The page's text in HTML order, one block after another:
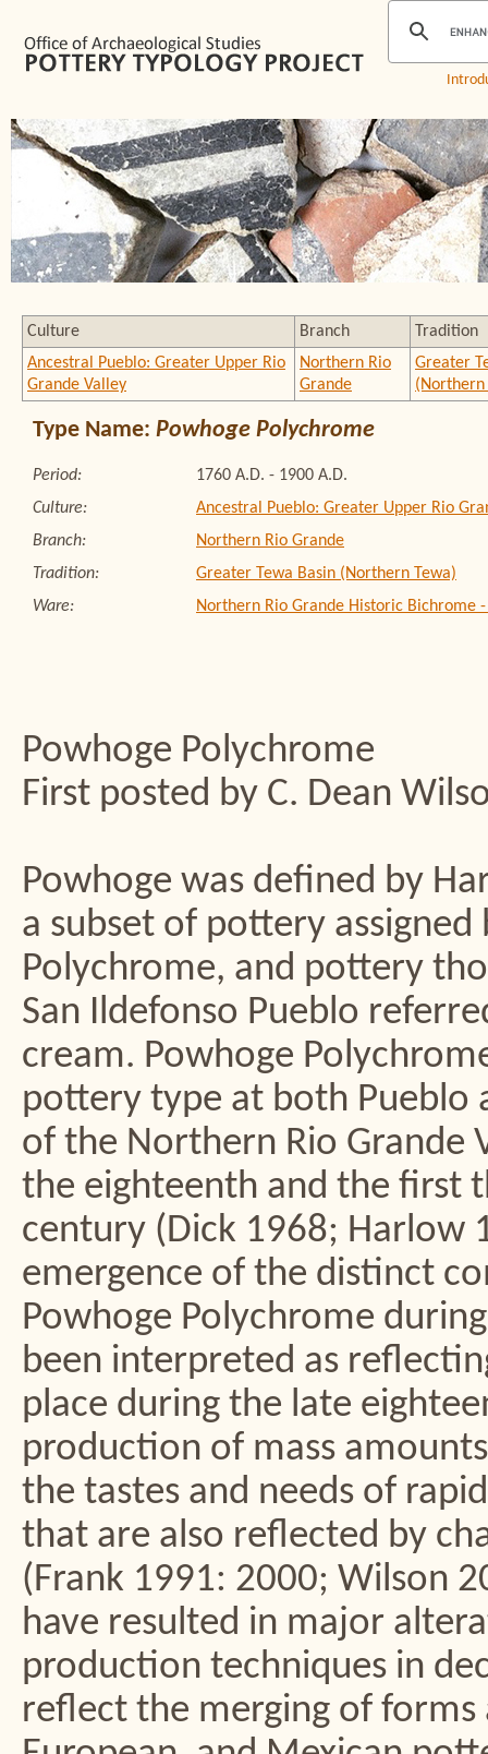
Culture Branch
Tradition
Ancestral Pueblo: Greater Upper Rio
Grande Valley
Northern Rio
Grande
Greater
(Northern
Type Name: Powhoge Polychrome
Period:
1760 A.D. - 1900 A.D.
Culture:
Ancestral Pueblo: Greater Upper Rio
Branch:
Northern Rio Grande
Tradition:
Greater Tewa Basin (Northern Tewa)
Ware:
Northern Rio Grande Historic Bichrome
Powhoge Polychrome
First posted by C. Dean
Powhoge was defined by
a subset of pottery
Polychrome, and pottery
San Ildefonso Pueblo
cream. Powhoge
pottery type at both Pueblo
of the Northern Rio Grande
the eighteenth and the first
century (Dick 1968; Harlow
emergence of the distinct
Powhoge Polychrome
been interpreted as
place during the late
production of mass
the tastes and needs of
that are also reflected by
(Frank 1991: 2000; Wilson
have resulted in major
production techniques in
reflect the merging of forms